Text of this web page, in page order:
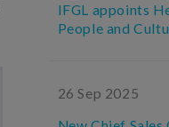
IFGL appoints
People and
26 Sep 2025